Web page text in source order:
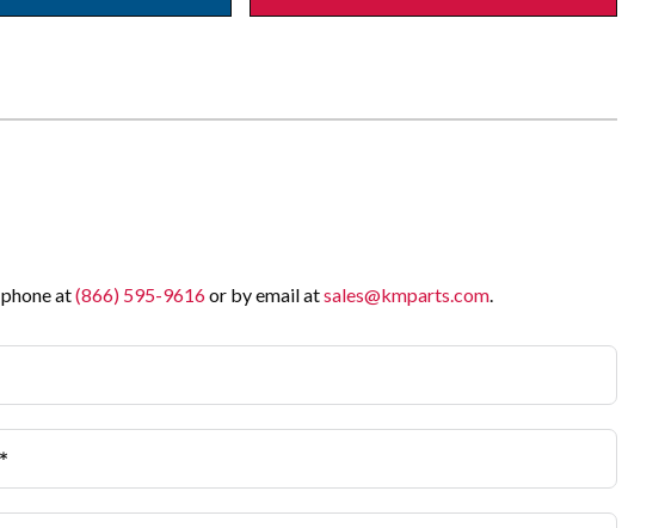
at(866) 595-9616or by email atsales@kmparts.com.